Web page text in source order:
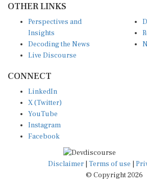
OTHER LINKS
Perspectives and
Insights
Decoding the News
Live Discourse
CONNECT
LinkedIn
X (Twitter)
YouTube
Instagram
Facebook
Disclaimer Terms of use
© Copyright 2026